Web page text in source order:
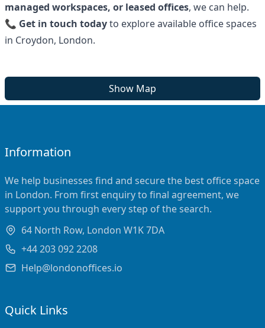
managed workspaces, or leased offices, we can help.
📞 Get in touch todayto explore available office spaces
in Croydon, London.
Show Map
Information
We help businesses find and secure the best office space
in London. From first enquiry to final agreement, we
support you through every step of the search.
64 North Row, London W1K 7DA
+44 203 092 2208
Help@londonoffices.io
Quick Links